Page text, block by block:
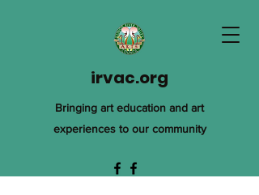
irvac.org
Bringing art education and art
experiences to our community